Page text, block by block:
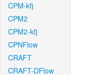
CPM-kfj
CPM2
CPM2-kfj
CPNFlow
CRAFT
CRAFT-DFlow